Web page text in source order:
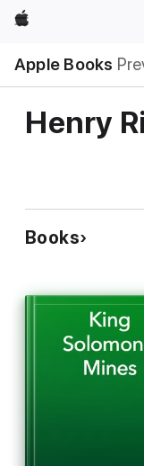
Apple
Apple Books
Nav
Open
Menu
Henry
Books